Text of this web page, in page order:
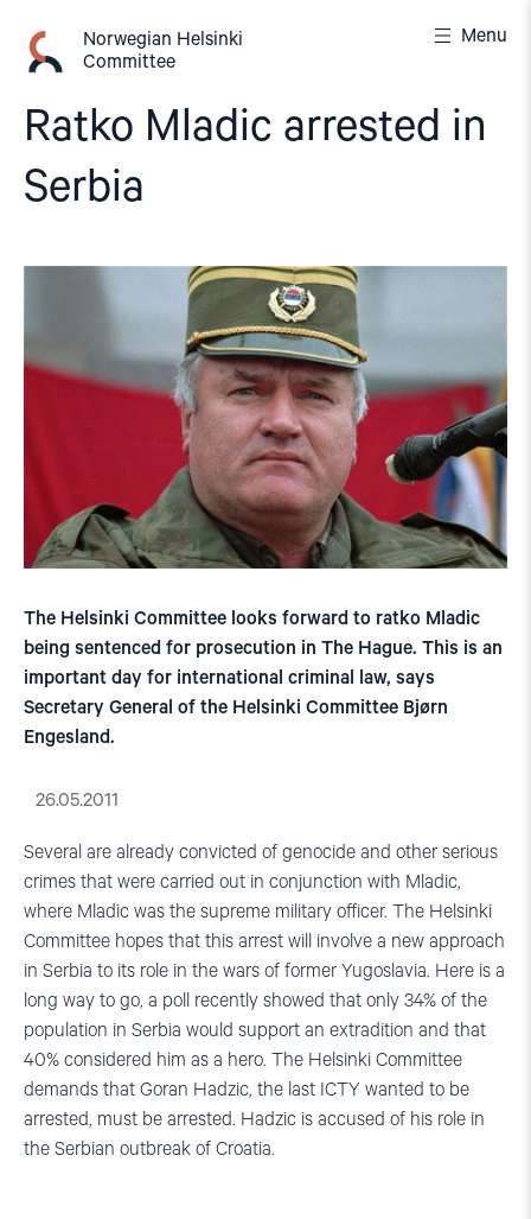
content
Norwegian Helsinki
Committee
Menu
Ratko Mladic arrested in
Serbia
The Helsinki Committee looks forward to ratko Mladic
being sentenced for prosecution in The Hague. This is an
important day for international criminal law, says
Secretary General of the Helsinki Committee Bjørn
Engesland.
26.05.2011
Several are already convicted of genocide and other serious
crimes that were carried out in conjunction with Mladic,
where Mladic was the supreme military officer. The Helsinki
Committee hopes that this arrest will involve a new approach
in Serbia to its role in the wars of former Yugoslavia. Here is a
long way to go, a poll recently showed that only 34% of the
population in Serbia would support an extradition and that
40% considered him as a hero. The Helsinki Committee
demands that Goran Hadzic, the last ICTY wanted to be
arrested, must be arrested. Hadzic is accused of his role in
the Serbian outbreak of Croatia.